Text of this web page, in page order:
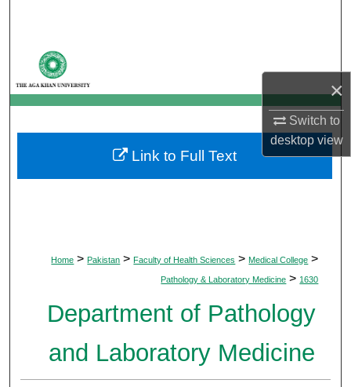
×
Switch to
desktopview
My Account
About
Digital Commons Network™
Home > Pakistan > Faculty of Health Sciences > Medical College >
Pathology & Laboratory Medicine > 1630
Department of Pathology
and Laboratory Medicine
Link to Full Text